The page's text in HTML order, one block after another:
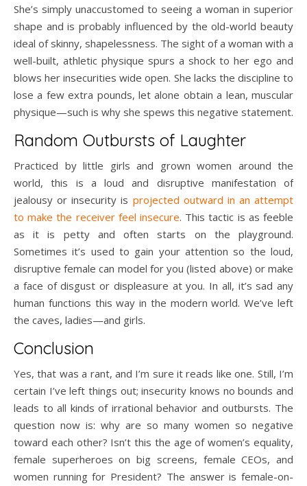
She’s simply unaccustomed to seeing a woman in superior
shape and is probably influenced by the old-world beauty
ideal of skinny, shapelessness. The sight of a woman with a
well-built, athletic physique spurs a shock to her ego and
blows her insecurities wide open. She lacks the discipline to
lose a few extra pounds, let alone obtain a lean, muscular
physique—such is why she spews this negative statement.
Random Outbursts of Laughter
Practiced by little girls and grown women around the
world, this is a loud and disruptive manifestation of
jealousy or insecurity is projected outward in an attempt
to make the receiver feel insecure. This tactic is as feeble
as it is petty and often starts on the playground.
Sometimes it’s used to gain your attention so the loud,
disruptive female can model for you (listed above) or make
a face of disgust or displeasure at you. In all, it’s sad any
human functions this way in the modern world. We’ve left
the caves, ladies—and girls.
Conclusion
Yes, that was a rant, and I’m sure it reads like one. Still, I’m
certain I’ve left things out; insecurity knows no bounds and
leads to all kinds of irrational behavior and outbursts. The
question now is: why are so many women so negative
toward each other? Isn’t this the age of women’s equality,
female superheroes on big screens, female CEOs, and
women running for President? The answer is female-on-